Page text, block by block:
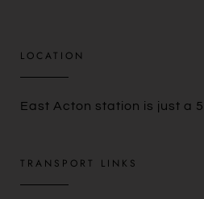
LOCATION​
East Acton station is just a
TRANSPORT LINKS